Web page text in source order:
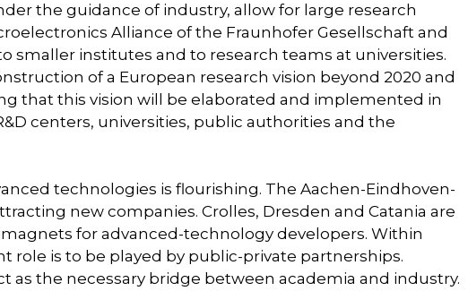
the guidance of industry, allow for large research
Alliance of the Fraunhofer Gesellschaft and
smaller institutes and to research teams at universities.
of a European research vision beyond 2020 and
that this vision will be elaborated and implemented in
centers, universities, public authorities and the
technologies is flourishing. The Aachen-Eindhoven-
new companies. Crolles, Dresden and Catania are
for advanced-technology developers. Within
role is to be played by public-private partnerships.
as the necessary bridge between academia and industry.